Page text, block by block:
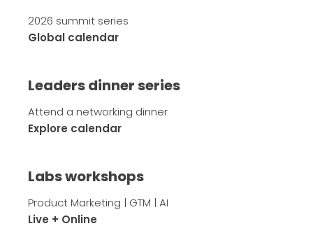
2026 summit series
Global calendar
Leaders dinner series
Attend a networking dinner
Explore calendar
Labs workshops
Product Marketing | GTM | AI
Live + Online